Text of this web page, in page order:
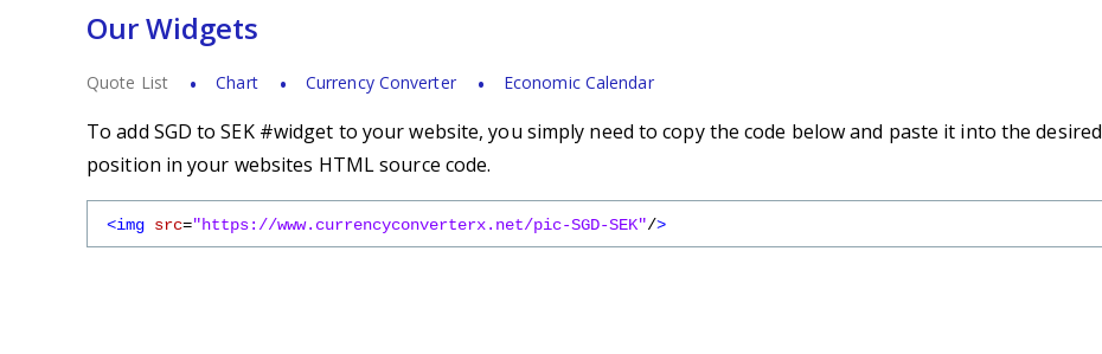
Our Widgets
Quote List Chart Currency Converter Economic Calendar
To add SGD to SEK #widget to your website, you simply need to copy the code below and paste it into the desired
position in your websites HTML source code.
<img src="https://www.currencyconverterx.net/pic-SGD-SEK"/>